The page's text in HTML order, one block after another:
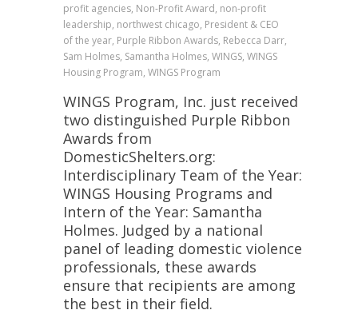
profit agencies, Non-Profit Award, non-profit
leadership, northwest chicago, President & CEO
of the year, Purple Ribbon Awards, Rebecca Darr,
Sam Holmes, Samantha Holmes, WINGS, WINGS
Housing Program, WINGS Program
WINGS Program, Inc. just received
two distinguished Purple Ribbon
Awards from
DomesticShelters.org:
Interdisciplinary Team of the Year:
WINGS Housing Programs and
Intern of the Year: Samantha
Holmes. Judged by a national
panel of leading domestic violence
professionals, these awards
ensure that recipients are among
the best in their field.